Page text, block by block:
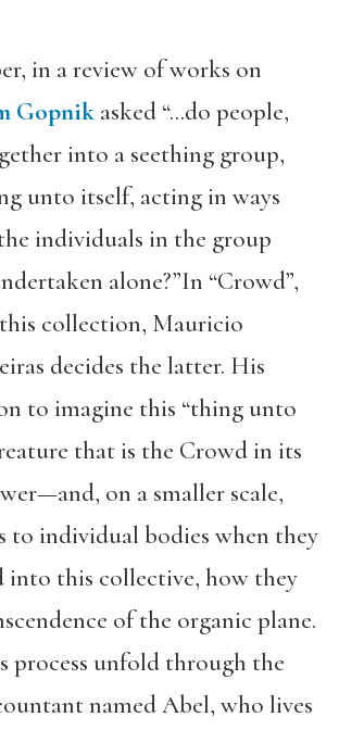
in a review of works on
Gopnik asked “…do people,
into a seething group,
unto itself, acting in ways
individuals in the group
alone?”In “Crowd”,
collection, Mauricio
decides the latter. His
to imagine this “thing unto
that is the Crowd in its
on a smaller scale,
to individual bodies when they
into this collective, how they
of the organic plane.
process unfold through the
named Abel, who lives